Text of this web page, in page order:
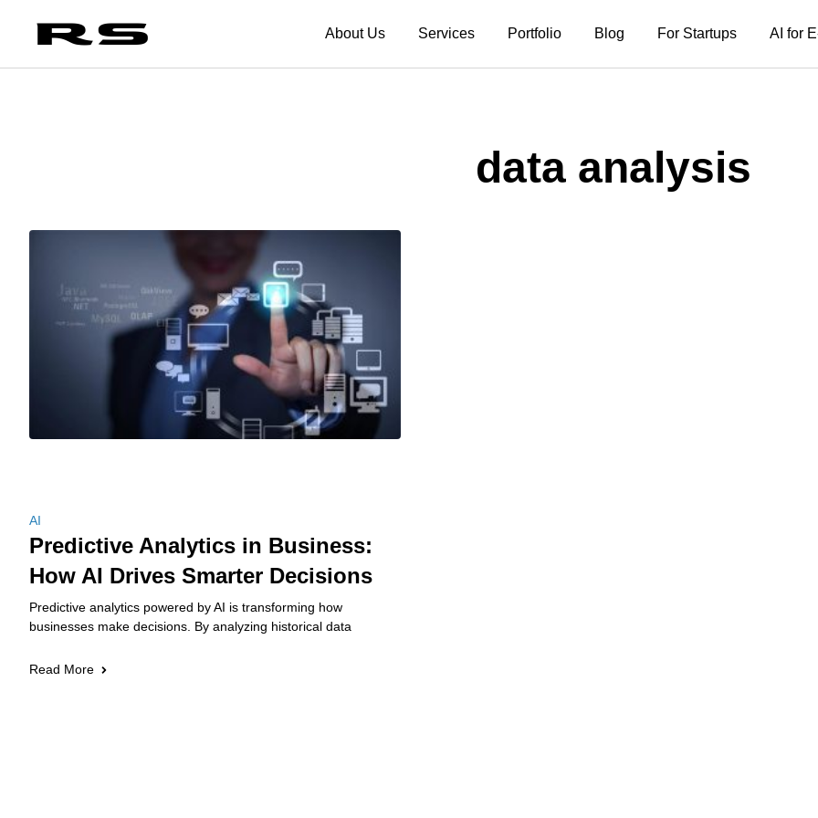
About Us Services Portfolio Blog For Startups AI for
data analysis
AI
Predictive Analytics in Business:
How AI Drives Smarter Decisions
Predictive analytics powered by AI is transforming how
businesses make decisions. By analyzing historical data
Read More